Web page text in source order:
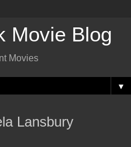
Movie Blog
Movies
▼
Lansbury